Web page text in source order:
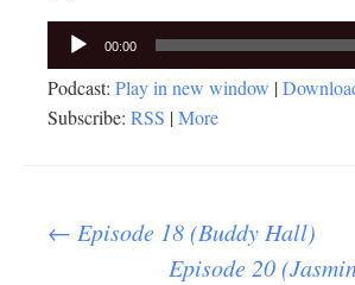
Audio
00:00
Podcast: Play in new window |
Subscribe: RSS |More
Post
← Episode 18 (Buddy Hall)
Episode 20